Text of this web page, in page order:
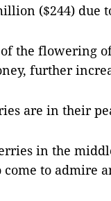
($244) due
the flowering
further
are in their
in the
to admire